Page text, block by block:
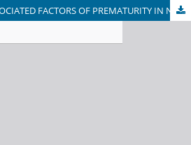
PREVALENCE AND ASSOCIATED FACTORS OF PREMATURITY IN NEONATES ADMITTED TO THE MAIWAND TEACHING HOSPITAL: AN ANALYTIC CROSS-SECTIONAL STUDY